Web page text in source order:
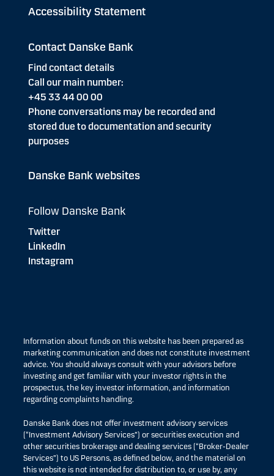
Accessibility Statement
Contact Danske Bank
Find contact details
Call our main number:
+45 33 44 00 00
Phone conversations may be recorded and
stored due to documentation and security
purposes
Danske Bank websites
Follow Danske Bank
Twitter
LinkedIn
Instagram
Information about funds on this website has been prepared as
marketing communication and does not constitute investment
advice. You should always consult with your advisors before
investing and get familiar with your investor rights in the
prospectus, the key investor information, and information
regarding complaints handling.
Danske Bank does not offer investment advisory services
(“Investment Advisory Services”) or securities execution and
other securities brokerage and dealing services (“Broker-Dealer
Services”) to US Persons, as defined below, and the material on
this website is not intended for distribution to, or use by, any